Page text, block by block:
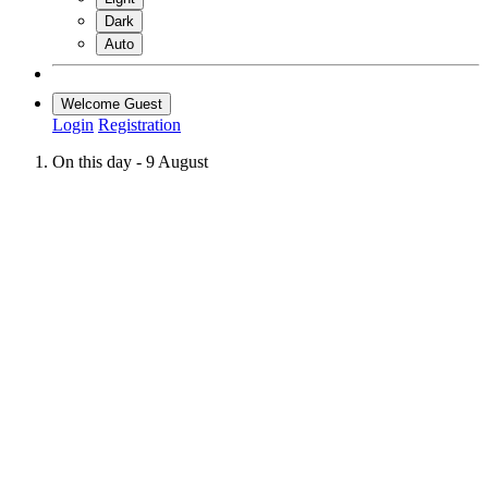
Dark
Auto
Welcome Guest
Login Registration
On this day - 9 August